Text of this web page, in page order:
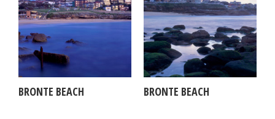
BRONTE BEACH BRONTE BEACH